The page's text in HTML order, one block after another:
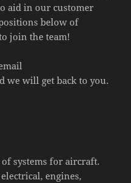
aid in our customer
below of
join the team!
we will get back to you.
systems for aircraft.
engines,